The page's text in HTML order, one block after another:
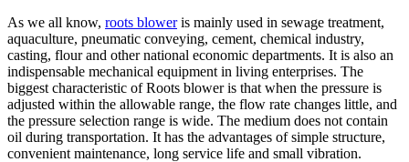
As we all know, roots bloweris mainly used in sewage treatment,
aquaculture, pneumatic conveying, cement, chemical industry,
casting, flour and other national economic departments. It is also an
indispensable mechanical equipment in living enterprises. The
biggest characteristic of Roots blower is that when the pressure is
adjusted within the allowable range, the flow rate changes little, and
the pressure selection range is wide. The medium does not contain
oil during transportation. It has the advantages of simple structure,
convenient maintenance, long service life and small vibration.